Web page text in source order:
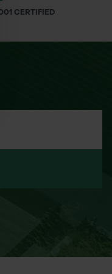
CERTIFIED